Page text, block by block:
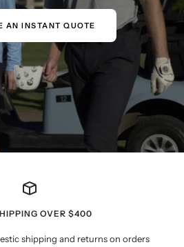
AN INSTANT QUOTE
OVER $400
shipping and returns on orders